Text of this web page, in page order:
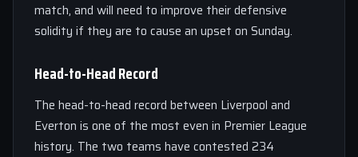
match, and will need to improve their defensive
solidity if they are to cause an upset on Sunday.
Head-to-Head Record
The head-to-head record between Liverpool and
Everton is one of the most even in Premier League
history. The two teams have contested 234